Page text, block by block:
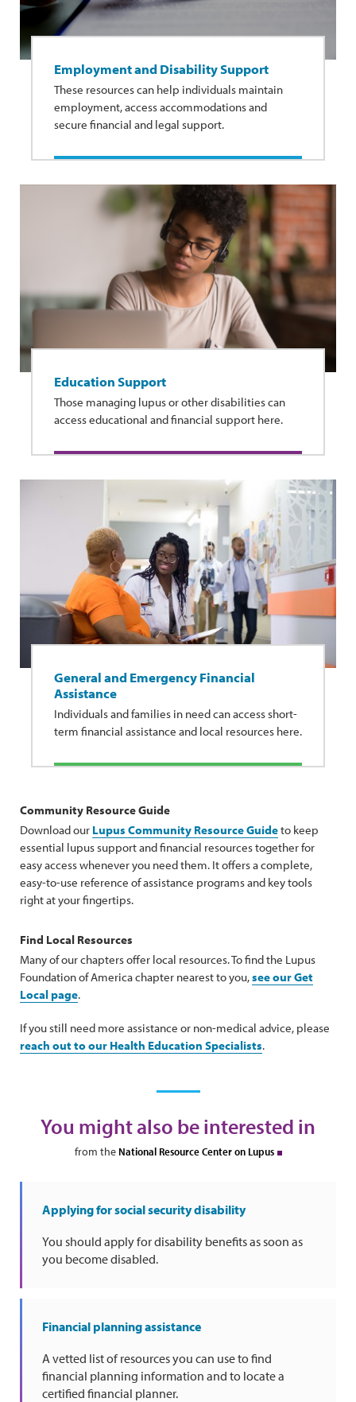
Employment and Disability Support
These resources can help individuals maintain
employment, access accommodations and
secure financial and legal support.
Education Support
Those managing lupus or other disabilities can
access educational and financial support here.
General and Emergency Financial
Assistance
Individuals and families in need can access short-
term financial assistance and local resources here.
Community Resource Guide
Download our Lupus Community Resource Guideto keep
essential lupus support and financial resources together for
easy access whenever you need them. It offers a complete,
easy-to-use reference of assistance programs and key tools
right at your fingertips.
Find Local Resources
Many of our chapters offer local resources. To find the Lupus
Foundation of America chapter nearest to you,see our Get
Local page.
If you still need more assistance or non-medical advice, please
reach out to our Health Education Specialists.
You might also be interested in
from the National Resource Center on Lupus
Applying for social security disability
You should apply for disability benefits as soon as
you become disabled.
Financial planning assistance
A vetted list of resources you can use to find
financial planning information and to locate a
certified financial planner.